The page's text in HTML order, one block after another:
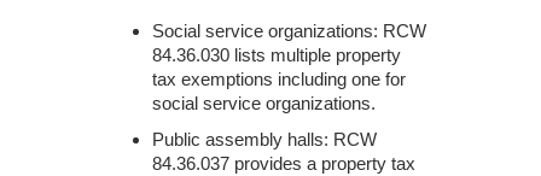
Social service organizations: RCW
84.36.030 lists multiple property
tax exemptions including one for
social service organizations.
Public assembly halls: RCW
84.36.037 provides a property tax